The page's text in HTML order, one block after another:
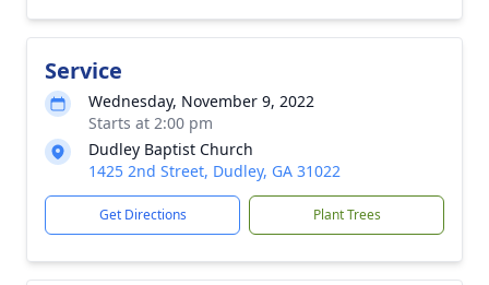
Service
Wednesday, November 9, 2022
Starts at 2:00 pm
Dudley Baptist Church
1425 2nd Street, Dudley, GA 31022
Get Directions Plant Trees